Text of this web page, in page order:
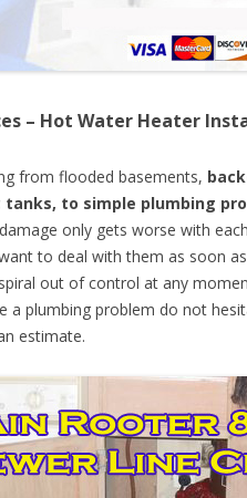
– Hot Water Heater
from flooded basements,
to simple plumbing
only gets worse with
to deal with them as soon
out of control at any
a plumbing problem do not
estimate.